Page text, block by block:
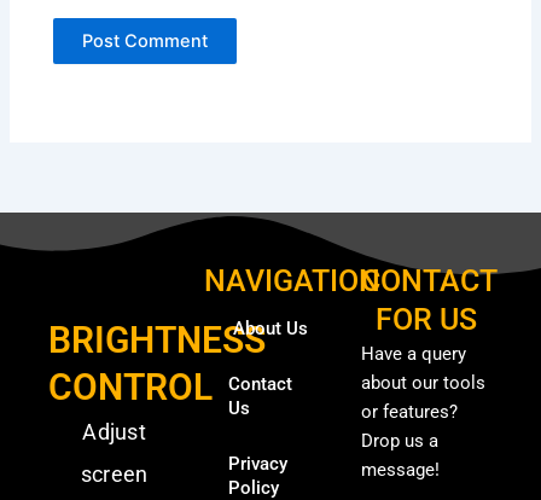
BRIGHTNESS
CONTROL
Adjust
screen
NAVIGATION
About Us
Contact
Us
Privacy
Policy
CONTACT
FOR US
Have a query
about our tools
or features?
Drop us a
message!